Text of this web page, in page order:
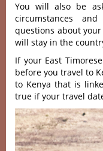
You will also be
circumstances
questions about
will stay in the
If your East
before you travel to
to Kenya that is
true if your travel